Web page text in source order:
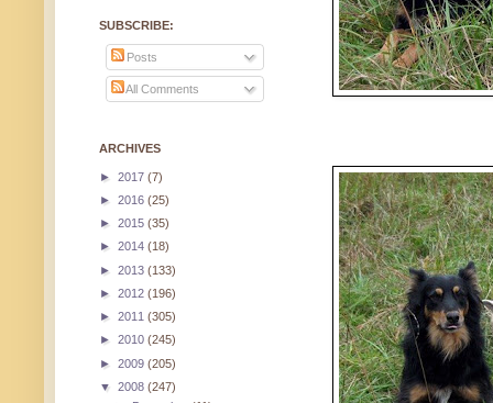
SUBSCRIBE:
Posts
All Comments
ARCHIVES
► 2017 (7)
► 2016 (25)
► 2015 (35)
► 2014 (18)
► 2013 (133)
► 2012 (196)
► 2011 (305)
► 2010 (245)
► 2009 (205)
▼ 2008 (247)